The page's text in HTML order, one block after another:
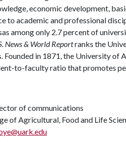
economic development,
to academic and professional
among only 2.7 percent of
News & World Reportranks the
Founded in 1871, the University of
to-faculty ratio that promotes
of communications
of Agricultural, Food and Life